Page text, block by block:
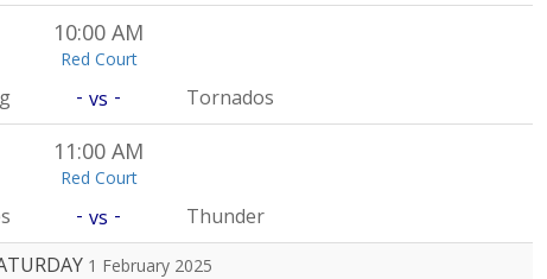
10:00 AM
Red Court
- vs - Tornados
11:00 AM
Red Court
- vs -
Thunder
1 February 2025